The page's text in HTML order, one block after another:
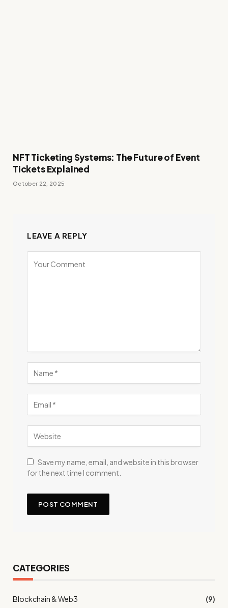
NFT Ticketing Systems: The Future of Event
Tickets Explained
October 22, 2025
LEAVE A REPLY
Save my name, email, and website in this browser
for the next time I comment.
CATEGORIES
Blockchain & Web3 (9)